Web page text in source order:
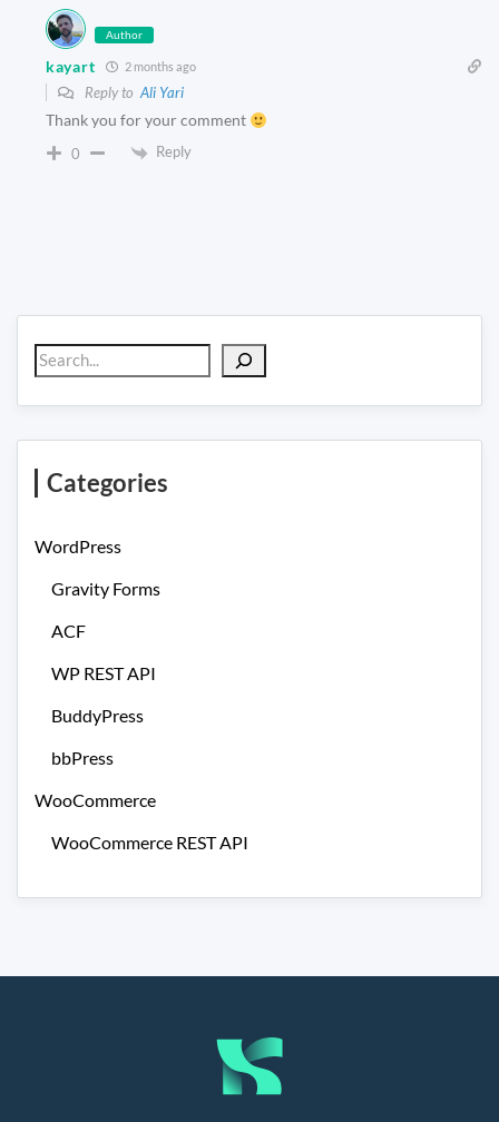
Author
kayart 2 months ago
Reply toAli Yari
Thank you for your comment
0 Reply
Search
Categories
WordPress
Gravity Forms
ACF
WP REST API
BuddyPress
bbPress
WooCommerce
WooCommerce REST API